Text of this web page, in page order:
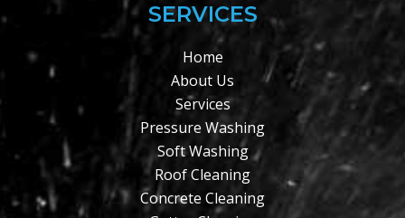
SERVICES
Home
About Us
Services
Pressure Washing
Soft Washing
Roof Cleaning
Concrete Cleaning